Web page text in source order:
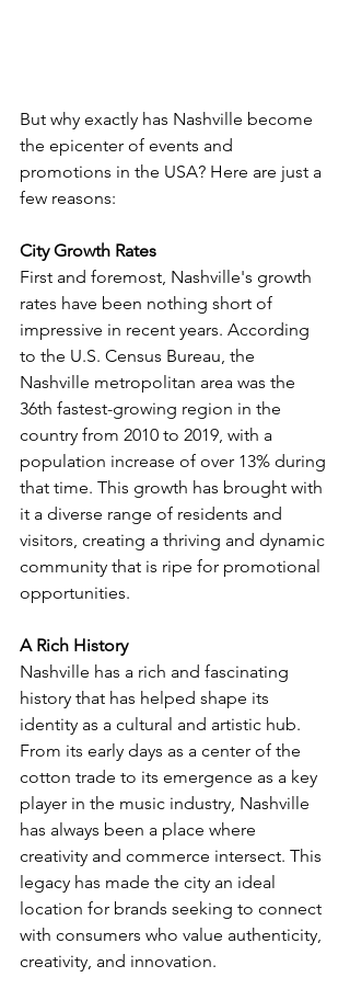
But why exactly has Nashville become
the epicenter of events and
promotions in the USA? Here are just a
few reasons:
City Growth Rates
First and foremost, Nashville's growth
rates have been nothing short of
impressive in recent years. According
to the U.S. Census Bureau, the
Nashville metropolitan area was the
36th fastest-growing region in the
country from 2010 to 2019, with a
population increase of over 13% during
that time. This growth has brought with
it a diverse range of residents and
visitors, creating a thriving and dynamic
community that is ripe for promotional
opportunities.
A Rich History
Nashville has a rich and fascinating
history that has helped shape its
identity as a cultural and artistic hub.
From its early days as a center of the
cotton trade to its emergence as a key
player in the music industry, Nashville
has always been a place where
creativity and commerce intersect. This
legacy has made the city an ideal
location for brands seeking to connect
with consumers who value authenticity,
creativity, and innovation.